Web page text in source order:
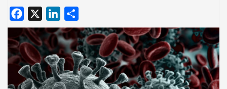
Facebook
X LinkedIn